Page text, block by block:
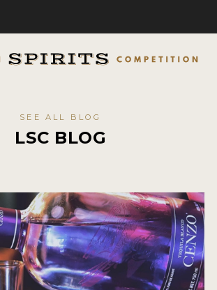
AMBASSADORS
SEE ALL BLOG
LSC BLOG